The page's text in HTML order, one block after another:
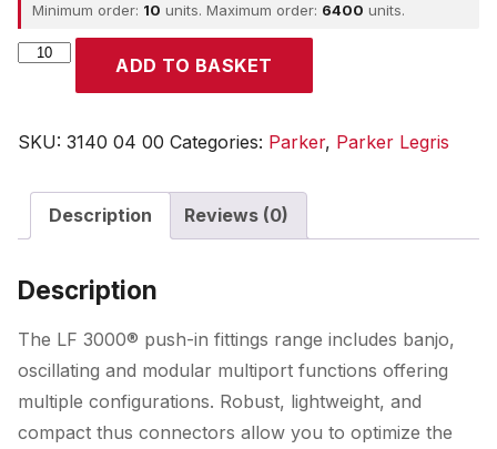
Minimum order: 10 units. Maximum order: 6400 units.
Parker
ADD TO BASKET
SKU: 3140 04 00 Categories: Parker, Parker Legris
Description Reviews (0)
Description
The LF 3000® push-in fittings range includes banjo,
oscillating and modular multiport functions offering
multiple configurations. Robust, lightweight, and
compact thus connectors allow you to optimize the